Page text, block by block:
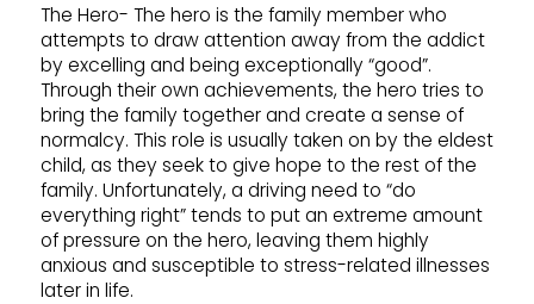
The Hero- The hero is the family member who
attempts to draw attention away from the addict
by excelling and being exceptionally “good”.
Through their own achievements, the hero tries to
bring the family together and create a sense of
normalcy. This role is usually taken on by the eldest
child, as they seek to give hope to the rest of the
family. Unfortunately, a driving need to “do
everything right” tends to put an extreme amount
of pressure on the hero, leaving them highly
anxious and susceptible to stress-related illnesses
later in life.